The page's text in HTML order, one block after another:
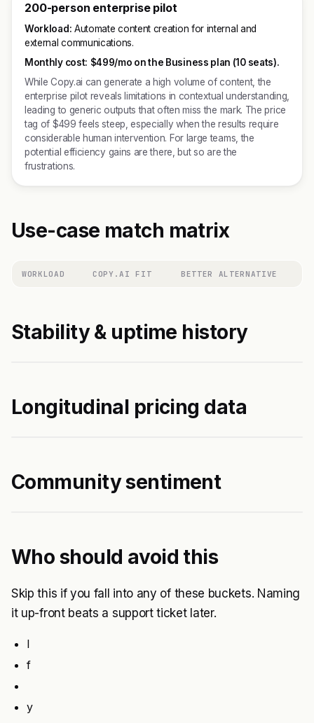
200-person enterprise pilot
Workload: Automate content creation for internal and
external communications.
Monthly cost: $499/mo on the Business plan (10 seats).
While Copy.ai can generate a high volume of content, the
enterprise pilot reveals limitations in contextual understanding,
leading to generic outputs that often miss the mark. The price
tag of $499 feels steep, especially when the results require
considerable human intervention. For large teams, the
potential efficiency gains are there, but so are the
frustrations.
Use-case match matrix
WORKLOAD COPY.AI FIT BETTER ALTERNATIVE
Stability & uptime history
Longitudinal pricing data
Community sentiment
Who should avoid this
Skip this if you fall into any of these buckets. Naming
it up-front beats a support ticket later.
I
f
y